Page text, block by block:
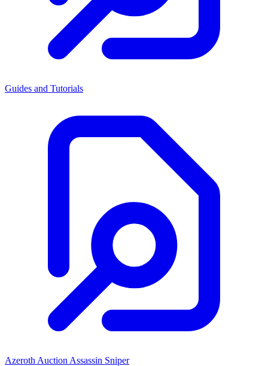
Guides and Tutorials
Azeroth Auction Assassin Sniper